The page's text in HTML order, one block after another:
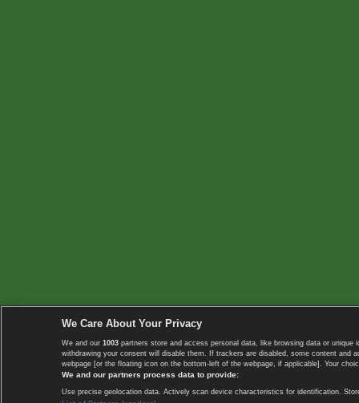
We Care About Your Privacy
We and our 1003 partners store and access personal data, like browsing data or
withdrawing your consent will disable them. If trackers are disabled, some content
webpage [or the floating icon on the bottom-left of the webpage, if applicable]. Your
We and our partners process data to provide:
Use precise geolocation data. Actively scan device characteristics for identification.